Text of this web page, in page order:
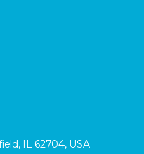
IL 62704, USA